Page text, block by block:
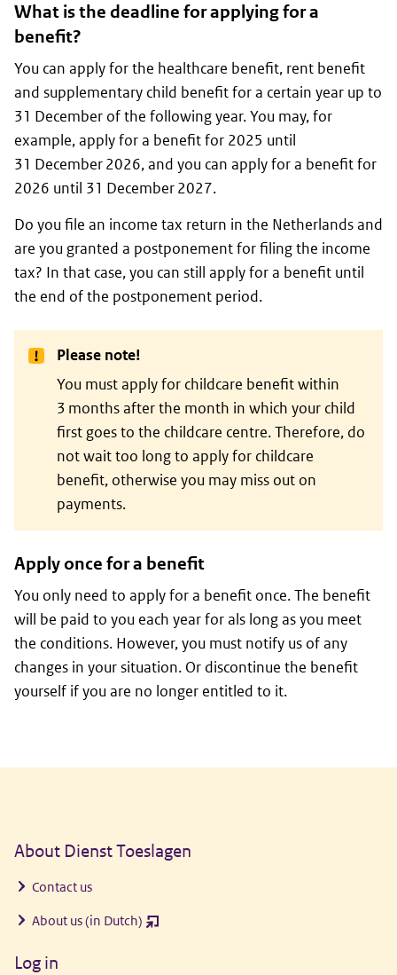
What is the deadline for applying for a
benefit?
You can apply for the healthcare benefit, rent benefit
and supplementary child benefit for a certain year up to
31 December of the following year. You may, for
example, apply for a benefit for 2025 until
31 December 2026, and you can apply for a benefit for
2026 until 31 December 2027.
Do you file an income tax return in the Netherlands and
are you granted a postponement for filing the income
tax? In that case, you can still apply for a benefit until
the end of the postponement period.
Please note!
You must apply for childcare benefit within
3 months after the month in which your child
first goes to the childcare centre. Therefore, do
not wait too long to apply for childcare
benefit, otherwise you may miss out on
payments.
Apply once for a benefit
You only need to apply for a benefit once. The benefit
will be paid to you each year for als long as you meet
the conditions. However, you must notify us of any
changes in your situation. Or discontinue the benefit
yourself if you are no longer entitled to it.
About Dienst Toeslagen
Contact us
About us (in Dutch) (opent
Log in